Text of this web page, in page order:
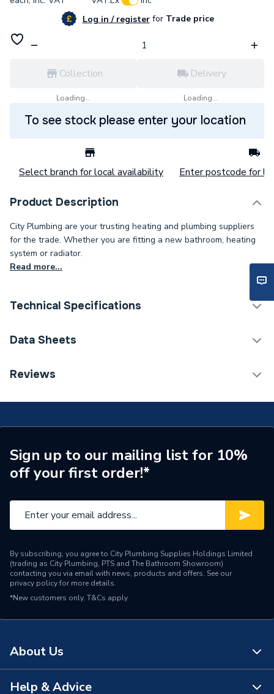
Log in / registerforTrade price
Collection
Loading...
Delivery
Loading...
To see stock please enter your location
Select branch for local availability Enter postcode for
Product Description
City Plumbing are your trusting heating and plumbing suppliers
for the trade. Whether you are fitting a new bathroom, heating
system or radiator.
Read more...
Technical Specifications
ERP (Energy Efficiency)
Manufacturer Model No
GS222003
Brand Name
Grant
Data Sheets
TECH Sheet 1 - Grant GS222003 Connection Kit
Reviews
Sign up to our mailing list for 10%
off your first order!*
By subscribing, you agree to City Plumbing Supplies Holdings Limited
(trading as City Plumbing, PTS and The Bathroom Showroom)
contacting you via email with news, products and offers. See our
privacy policyfor more details.
*New customers only. T&Cs apply
About Us
About Us
Help & Advice